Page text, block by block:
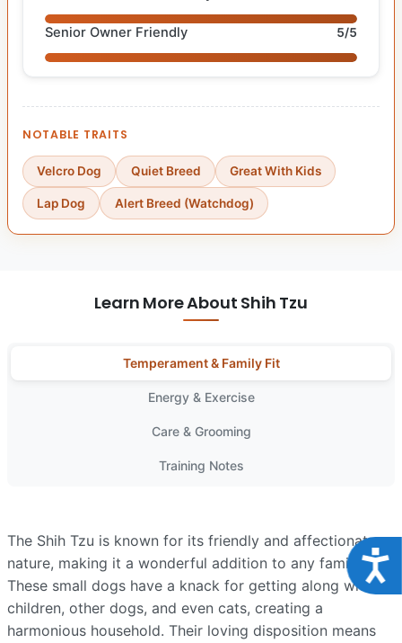
Senior Owner Friendly 5/5
NOTABLE TRAITS
Velcro Dog Quiet Breed Great With Kids
Lap Dog Alert Breed (Watchdog)
Learn More About Shih Tzu
Temperament & Family Fit
Energy & Exercise
Care & Grooming
Training Notes
The Shih Tzu is known for its friendly and affectionate
nature, making it a wonderful addition to any family.
These small dogs have a knack for getting along with
children, other dogs, and even cats, creating a
harmonious household. Their loving disposition means